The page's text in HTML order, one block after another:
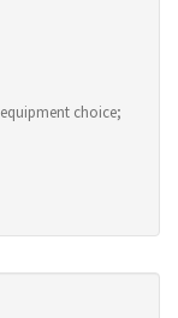
choice;